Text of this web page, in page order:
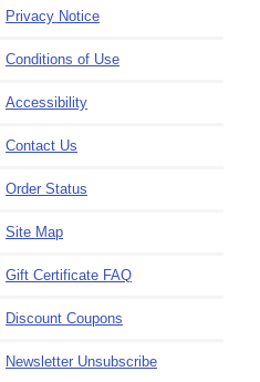
Privacy Notice
Conditions of Use
Accessibility
Contact Us
Order Status
Site Map
Gift Certificate FAQ
Discount Coupons
Newsletter Unsubscribe